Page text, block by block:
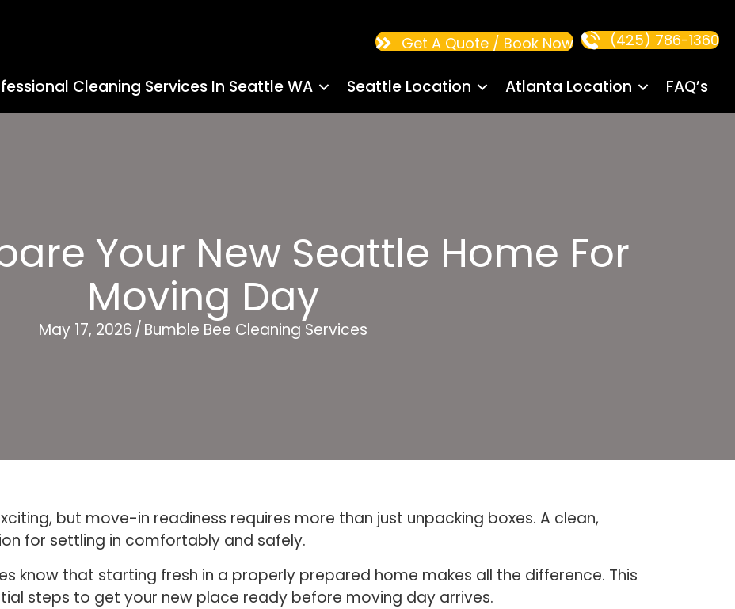
Cleaning Services In Seattle WA Seattle Location Atlanta Location FAQ’s
Get A Quote / Book Now (425) 786-1360
Your New Seattle Home For
Moving Day
May 17, 2026/ Bumble Bee Cleaning Services
but move-in readiness requires more than just unpacking boxes. A clean,
for settling in comfortably and safely.
know that starting fresh in a properly prepared home makes all the difference. This
steps to get your new place ready before moving day arrives.